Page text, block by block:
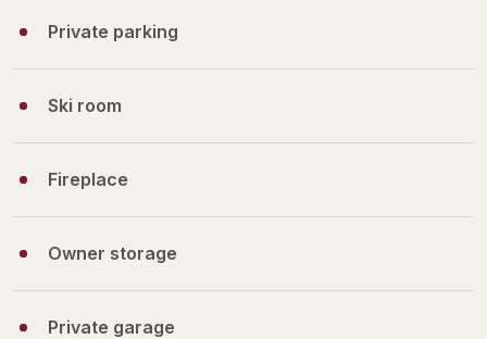
Private parking
Ski room
Fireplace
Owner storage
Private garage